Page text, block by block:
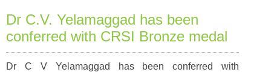
Dr C.V. Yelamaggad has been
conferred with CRSI Bronze medal
Dr C V Yelamaggad has been conferred with